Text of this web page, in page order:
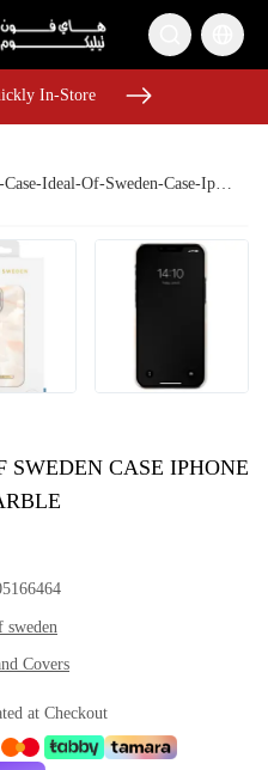
In-Store
In-Store
Fashion-Case-Ideal-Of-Sweden-Case-Iphone-14-Plus-Rose-Pearl-Marble
SWEDEN CASE IPHONE
sweden
Covers
at Checkout